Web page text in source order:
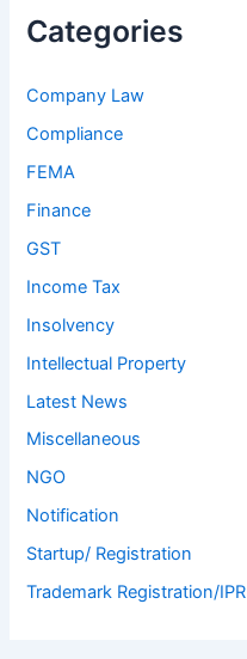
Categories
Company Law
Compliance
FEMA
Finance
GST
Income Tax
Insolvency
Intellectual Property
Latest News
Miscellaneous
NGO
Notification
Startup/ Registration
Trademark Registration/IPR